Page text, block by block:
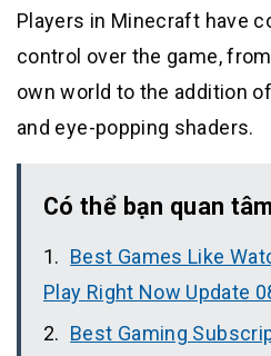
Players in Minecraft have
control over the game,
own world to the addition
and eye-popping shaders.
Có thể bạn quan tâm
Best Games Like
Play Right Now Update
Best Gaming